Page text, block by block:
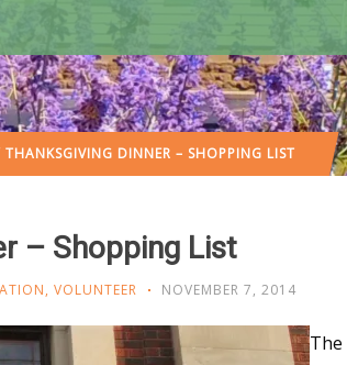
DINNER – SHOPPING LIST
– Shopping List
, VOLUNTEER NOVEMBER 7, 2014
The